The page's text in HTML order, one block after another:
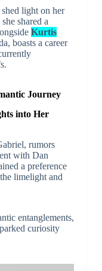
light on her
shared a
Kurtis
boasts a career
Journey
into Her
rumors
with Dan
a preference
limelight and
entanglements,
curiosity